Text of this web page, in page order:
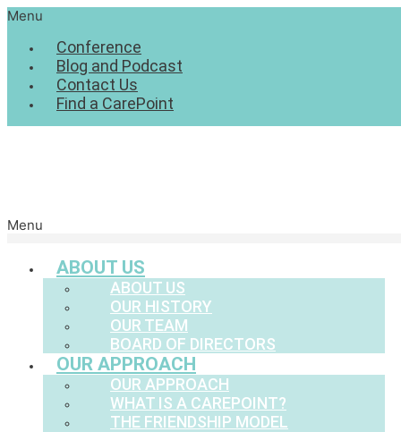
Menu
Conference
Blog and Podcast
Contact Us
Find a CarePoint
Menu
ABOUT US
ABOUT US
OUR HISTORY
OUR TEAM
BOARD OF DIRECTORS
OUR APPROACH
OUR APPROACH
WHAT IS A CAREPOINT?
THE FRIENDSHIP MODEL